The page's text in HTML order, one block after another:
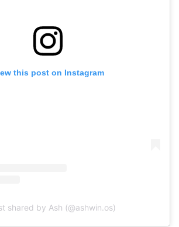
this post on Instagram
shared by Ash (@ashwin.os)